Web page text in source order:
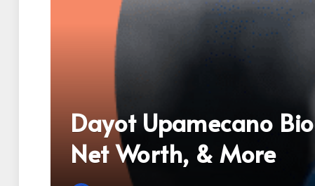
Dayot Upamecano
Net Worth, & More